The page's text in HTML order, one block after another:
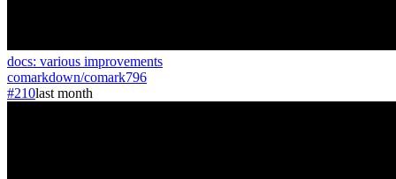
docs: various improvements
comarkdown/comark796
#210last month